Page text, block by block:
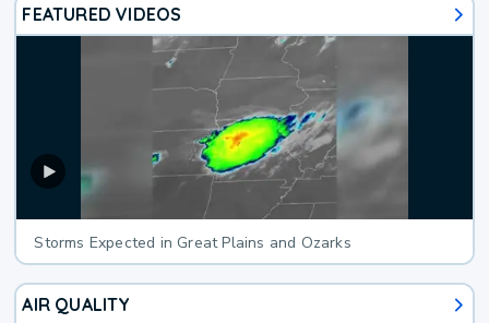
FEATURED VIDEOS
Storms Expected in Great Plains and Ozarks
AIR QUALITY